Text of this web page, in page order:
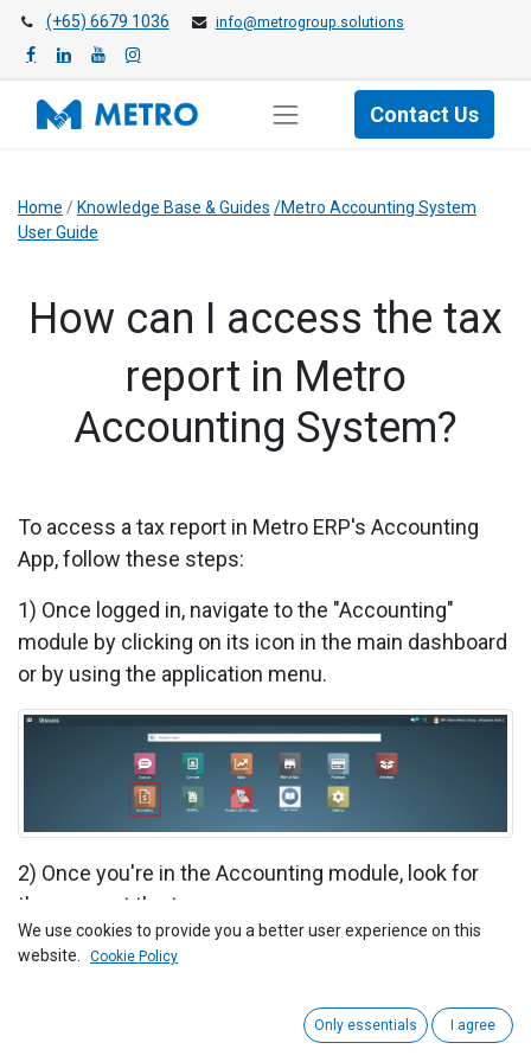
(+65) 6679 1036 info@metrogroup.solutions
Contact Us
Home / Knowledge Base & Guides /Metro Accounting System
User Guide
​How can I access the tax
report in Metro
Accounting System?
To access a tax report in Metro ERP's Accounting
App, follow these steps:
1) Once logged in, navigate to the "Accounting"
module by clicking on its icon in the main dashboard
or by using the application menu.
2) Once you're in the Accounting module, look for
the menu at the top.
Click on "Reporting".
In the dropdown menu under "Reporting", select "Tax
We use cookies to provide you a better user experience on this
website.
Cookie Policy
Only essentials I agree